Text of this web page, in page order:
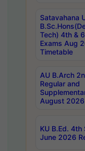
Satavahana
Tech) 4th &
Exams Aug
Timetable
AU B.Arch
Regular and
August
KU B.Ed. 4th
June 2026